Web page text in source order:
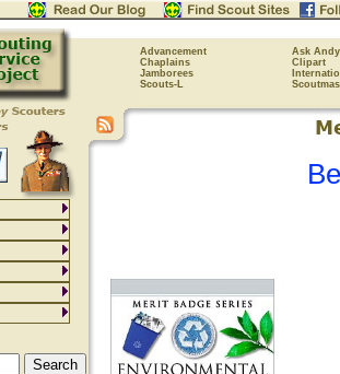
Advancement
Ask Andy
Chaplains
Clipart
Jamborees
Scouts-L